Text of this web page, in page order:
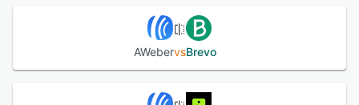
AWebervsBrevo